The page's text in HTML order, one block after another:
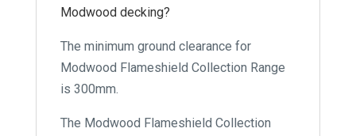
Modwood decking?
The minimum ground clearance for
Modwood Flameshield Collection Range
is 300mm.
The Modwood Flameshield Collection